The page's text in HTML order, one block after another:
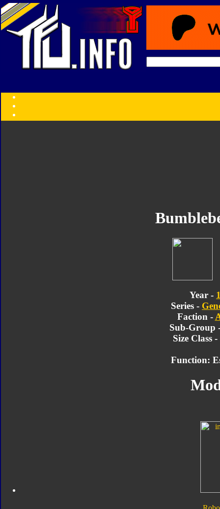
Year
Year -
Series -
Faction -
Sub-Group
Size Class
Function: